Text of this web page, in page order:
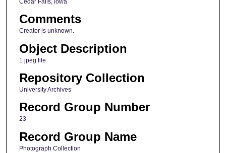
Comments
Creator is unknown.
Object Description
1 jpeg file
Repository Collection
University Archives
Record Group Number
23
Record Group Name
Photograph Collection